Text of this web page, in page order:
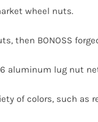
wheel nuts.
then BONOSS
aluminum lug nut
of colors, such as